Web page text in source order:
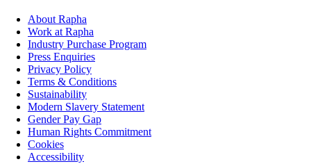
About Rapha
Work at Rapha
Industry Purchase Program
Press Enquiries
Privacy Policy
Terms & Conditions
Sustainability
Modern Slavery Statement
Gender Pay Gap
Human Rights Commitment
Cookies
Accessibility